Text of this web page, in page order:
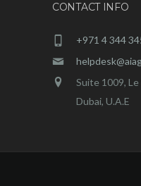
CONTACT INFO
+971 4 344
Suite 1009, Le
Dubai, U.A.E